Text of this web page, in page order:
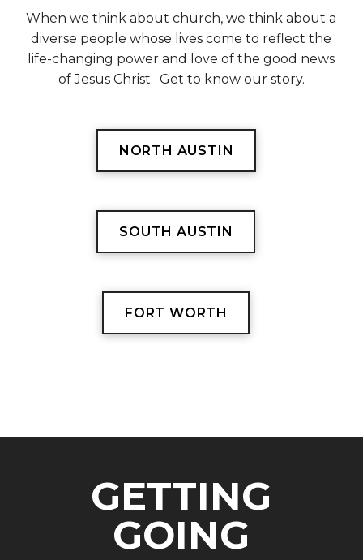
When we think about church, we think about a
diverse people whose lives come to reflect the
life-changing power and love of the good news
of Jesus Christ. Get to know our story.
NORTH AUSTIN
SOUTH AUSTIN
FORT WORTH
GETTING
GOING